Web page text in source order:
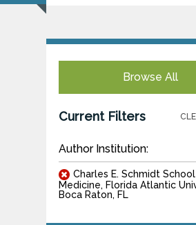
Browse All
Current Filters
Author Institution:
Charles E. Schmidt
Medicine, Florida Atlantic
Boca Raton, FL